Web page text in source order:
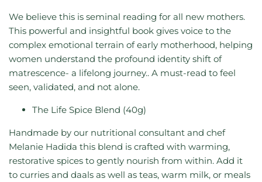
We believe this is seminal reading for all new mothers.
This powerful and insightful book gives voice to the
complex emotional terrain of early motherhood, helping
women understand the profound identity shift of
matrescence- a lifelong journey.. A must-read to feel
seen, validated, and not alone.
The Life Spice Blend (40g)
Handmade by our nutritional consultant and chef
Melanie Hadida this blend is crafted with warming,
restorative spices to gently nourish from within. Add it
to curries and daals as well as teas, warm milk, or meals